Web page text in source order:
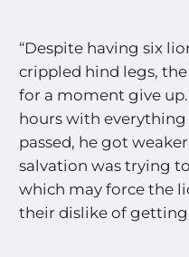
“Despite having six
crippled hind legs,
for a moment give
hours with everything
passed, he got
salvation was trying
which may force the
their dislike of getting